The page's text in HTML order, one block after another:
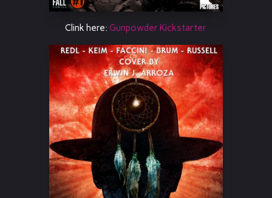
Clink here:Gunpowder Kickstarter